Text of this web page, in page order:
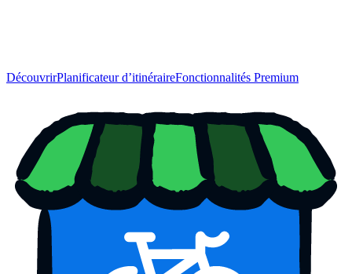
DécouvrirPlanificateur d’itinéraireFonctionnalités Premium